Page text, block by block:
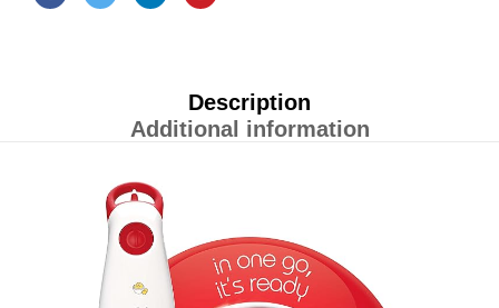
Description
Additional information